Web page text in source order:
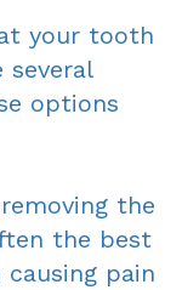
your tooth
several
options
the
the best
pain